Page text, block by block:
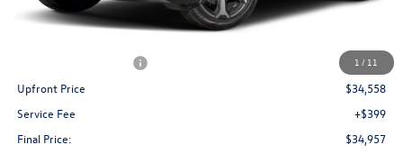
1 / 11
MSRP:
-$2,500
Upfront Price
$34,558
Service Fee
+$399
Final Price:
$34,957